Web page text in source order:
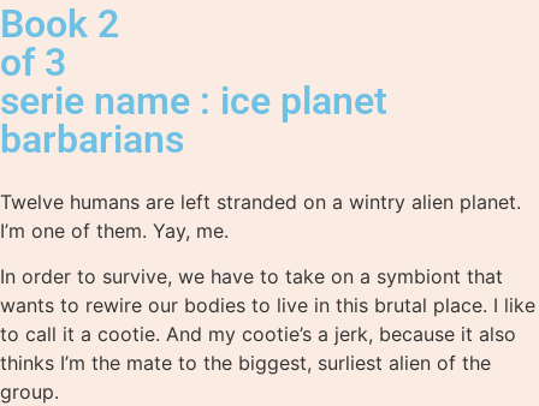
Book 2
of 3
serie name : ice planet
barbarians
Twelve humans are left stranded on a wintry alien planet.
I’m one of them. Yay, me.
In order to survive, we have to take on a symbiont that
wants to rewire our bodies to live in this brutal place. I like
to call it a cootie. And my cootie’s a jerk, because it also
thinks I’m the mate to the biggest, surliest alien of the
group.